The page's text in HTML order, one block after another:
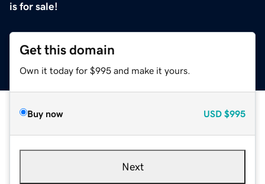
is for sale!
Get this domain
Own it today for $995 and make it yours.
Buy now USD $995
Next